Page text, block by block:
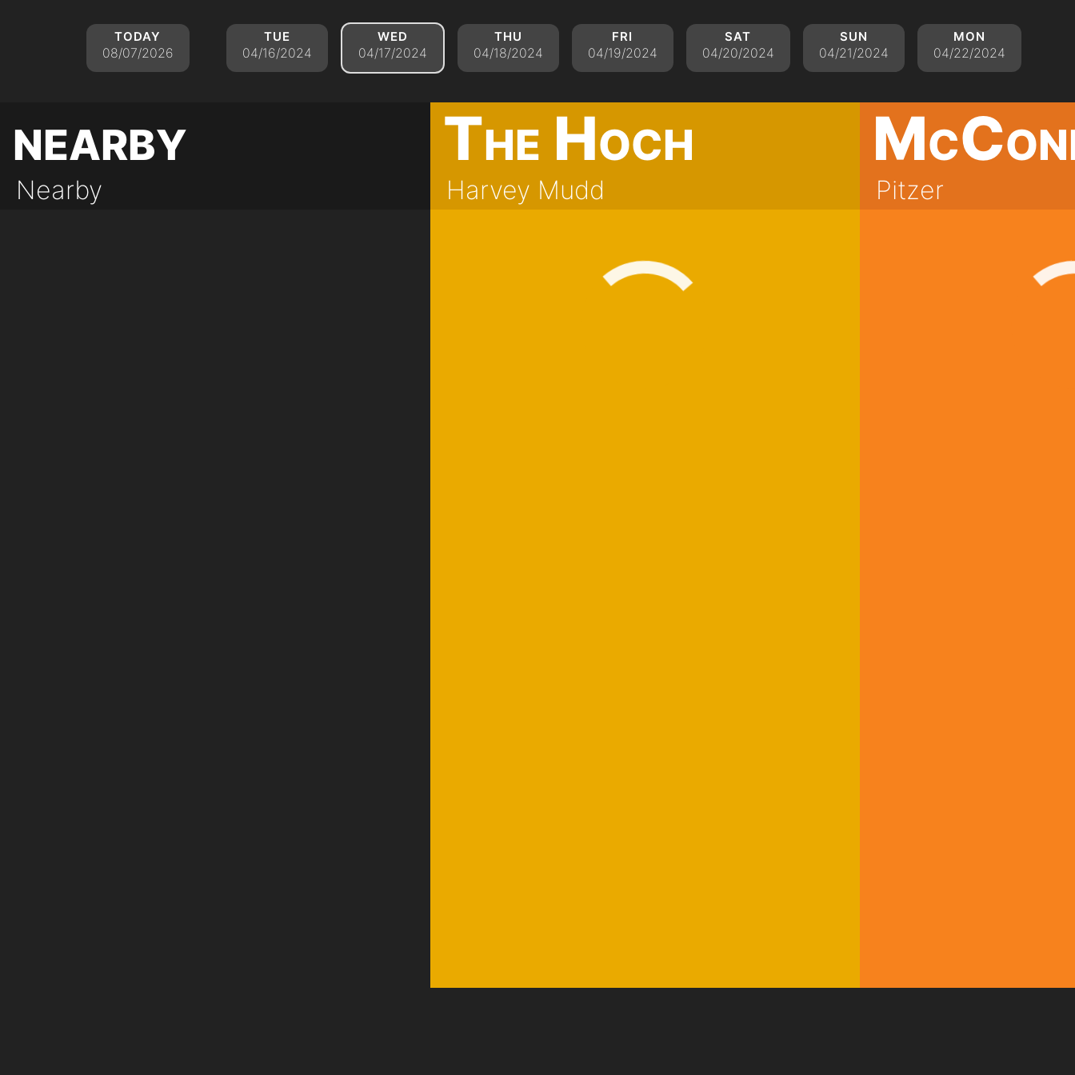
today
08/07/2026
tue
04/16/2024
wed
04/17/2024
thu
04/18/2024
fri
04/19/2024
sat
04/20/2024
sun
04/21/2024
mon
04/22/2024
nearby
Nearby
The Hoch
Harvey Mudd Pitzer